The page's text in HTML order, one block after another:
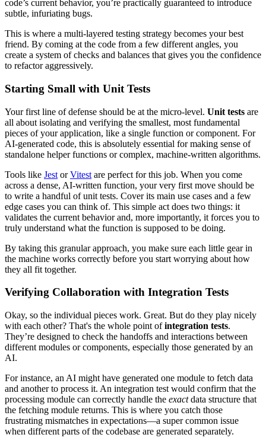
code’s current behavior, you’re practically guaranteed to introduce
subtle, infuriating bugs.
This is where a multi-layered testing strategy becomes your best
friend. By coming at the code from a few different angles, you
create a system of checks and balances that gives you the confidence
to refactor aggressively.
Starting Small with Unit Tests
Your first line of defense should be at the micro-level. Unit tests are
all about isolating and verifying the smallest, most fundamental
pieces of your application, like a single function or component. For
AI-generated code, this is absolutely essential for making sense of
standalone helper functions or complex, machine-written algorithms.
Tools like Jest orVitest are perfect for this job. When you come
across a dense, AI-written function, your very first move should be
to write a handful of unit tests. Cover its main use cases and a few
edge cases you can think of. This simple act does two things: it
validates the current behavior and, more importantly, it forces you to
truly understand what the function is supposed to be doing.
By taking this granular approach, you make sure each little gear in
the machine works correctly before you start worrying about how
they all fit together.
Verifying Collaboration with Integration Tests
Okay, so the individual pieces work. Great. But do they play nicely
with each other? That's the whole point ofintegration tests.
They’re designed to check the handoffs and interactions between
different modules or components, especially those generated by an
AI.
For instance, an AI might have generated one module to fetch data
and another to process it. An integration test would confirm that the
processing module can correctly handle the exactdata structure that
the fetching module returns. This is where you catch those
frustrating mismatches in expectations—a super common issue
when different parts of the codebase are generated separately.